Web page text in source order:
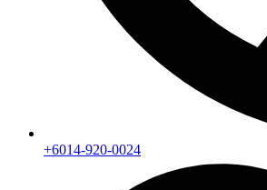
+6014-920-0024